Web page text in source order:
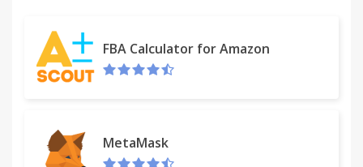
CHROME” button in the top right hand corner and
installing the myTV Search Plus extension, you
agree to install this extension, and you agree to the
You can uninstall the extension at any time.
FBA Calculator for Amazon
MetaMask